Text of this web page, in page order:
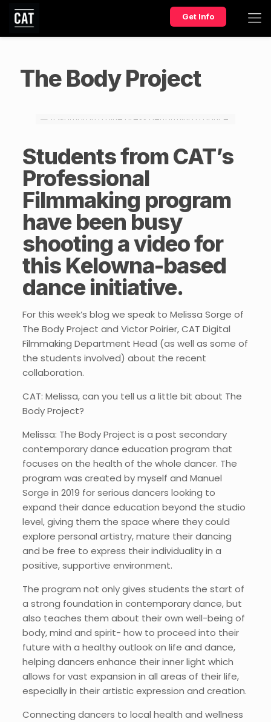
Get Info
The Body Project
Students from CAT’s
Professional
Filmmaking program
have been busy
shooting a video for
this Kelowna-based
dance initiative.
For this week’s blog we speak to Melissa Sorge of
The Body Project and Victor Poirier, CAT Digital
Filmmaking Department Head (as well as some of
the students involved) about the recent
collaboration.
CAT: Melissa, can you tell us a little bit about The
Body Project?
Melissa: The Body Project is a post secondary
contemporary dance education program that
focuses on the health of the whole dancer. The
program was created by myself and Manuel
Sorge in 2019 for serious dancers looking to
expand their dance education beyond the studio
level, giving them the space where they could
explore personal artistry, mature their dancing
and be free to express their individuality in a
positive, supportive environment.
The program not only gives students the start of
a strong foundation in contemporary dance, but
also teaches them about their own well-being of
body, mind and spirit- how to proceed into their
future with a healthy outlook on life and dance,
helping dancers enhance their inner light which
allows for vast expansion in all areas of their life,
especially in their artistic expression and creation.
Connecting dancers to local health and wellness